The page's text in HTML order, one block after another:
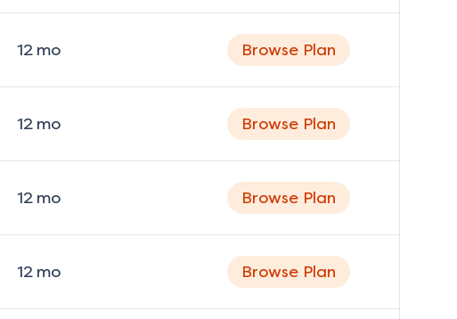
12mo Browse Plan
12mo Browse Plan
12mo Browse Plan
12mo Browse Plan